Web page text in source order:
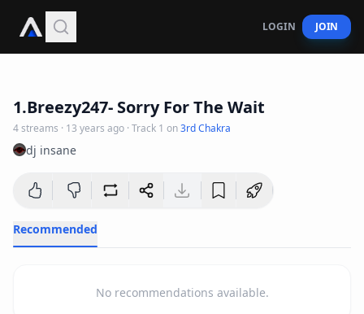
LOGIN JOIN
1.Breezy247- Sorry For The Wait
4streams · 13 years ago · Track 1 on3rd Chakra
dj insane
Recommended
No recommendations available.